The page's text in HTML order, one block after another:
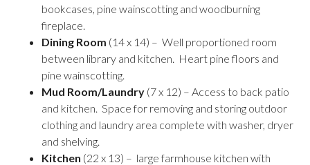
bookcases, pine wainscotting and woodburning
fireplace.
Dining Room (14 x 14) – Well proportioned room
between library and kitchen. Heart pine floors and
pine wainscotting.
Mud Room/Laundry (7 x 12) – Access to back patio
and kitchen. Space for removing and storing outdoor
clothing and laundry area complete with washer, dryer
and shelving.
Kitchen (22 x 13) – large farmhouse kitchen with